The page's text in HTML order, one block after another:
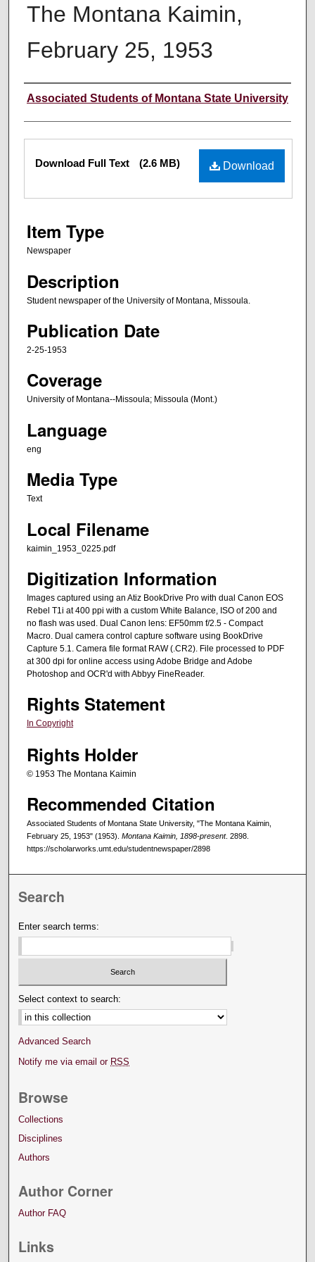
The Montana Kaimin,
February 25, 1953
Creator
Associated Students of Montana State University
Files Download
Download Full Text (2.6 MB)
Item Type
Newspaper
Description
Student newspaper of the University of Montana, Missoula.
Publication Date
2-25-1953
Coverage
University of Montana--Missoula; Missoula (Mont.)
Language
eng
Media Type
Text
Local Filename
kaimin_1953_0225.pdf
Digitization Information
Images captured using an Atiz BookDrive Pro with dual Canon EOS
Rebel T1i at 400 ppi with a custom White Balance, ISO of 200 and
no flash was used. Dual Canon lens: EF50mm f/2.5 - Compact
Macro. Dual camera control capture software using BookDrive
Capture 5.1. Camera file format RAW (.CR2). File processed to PDF
at 300 dpi for online access using Adobe Bridge and Adobe
Photoshop and OCR'd with Abbyy FineReader.
Rights Statement
In Copyright
Rights Holder
© 1953 The Montana Kaimin
Recommended Citation
Associated Students of Montana State University, "The Montana Kaimin,
February 25, 1953" (1953). Montana Kaimin, 1898-present. 2898.
https://scholarworks.umt.edu/studentnewspaper/2898
Search
Enter search terms:
Select context to search:
Advanced Search
Notify me via email or RSS
Browse
Collections
Disciplines
Authors
Author Corner
Author FAQ
Links